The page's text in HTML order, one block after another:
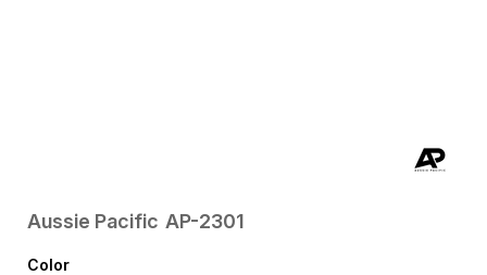
Aussie Pacific AP-2301
Color